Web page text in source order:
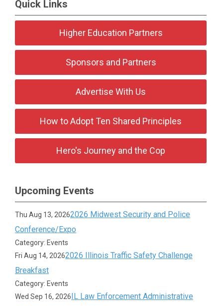
Quick Links
Higher Education Partners
Sponsors and Partners
Advertise With Us
How to Adopt Ten Shared Principles
Hero's Journey and the Cop
Upcoming Events
Thu Aug 13, 20262026 Midwest Security and Police
Conference/Expo
Category: Events
Fri Aug 14, 20262026 Illinois Traffic Safety Challenge
Breakfast
Category: Events
Wed Sep 16, 2026IL Law Enforcement Administrative